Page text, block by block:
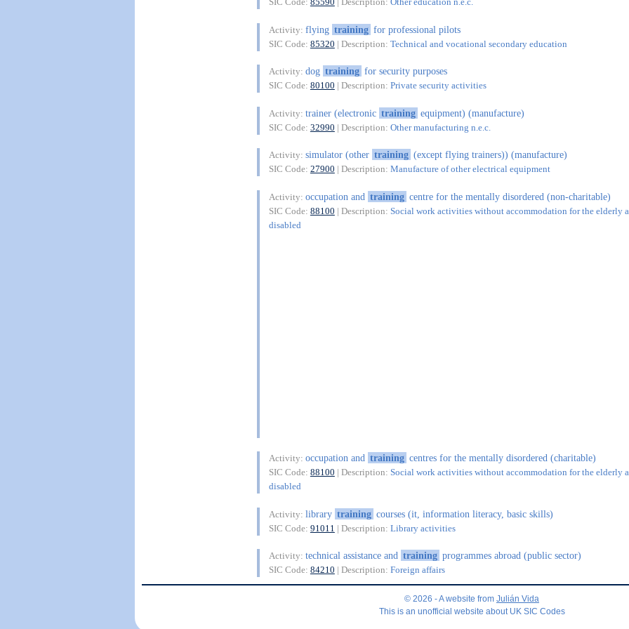
Activity: flying training for professional pilots
SIC Code: 85320 | Description: Technical and vocational secondary education
Activity: dog training for security purposes
SIC Code: 80100 | Description: Private security activities
Activity: trainer (electronic training equipment) (manufacture)
SIC Code: 32990 | Description: Other manufacturing n.e.c.
Activity: simulator (other training (except flying trainers)) (manufacture)
SIC Code: 27900 | Description: Manufacture of other electrical equipment
Activity: occupation and training centre for the mentally disordered (non-charitable)
SIC Code: 88100 | Description: Social work activities without accommodation for the elderly
disabled
Activity: occupation and training centres for the mentally disordered (charitable)
SIC Code: 88100 | Description: Social work activities without accommodation for the elderly
disabled
Activity: library training courses (it, information literacy, basic skills)
SIC Code: 91011 | Description: Library activities
Activity: technical assistance and training programmes abroad (public sector)
SIC Code: 84210 | Description: Foreign affairs
© 2026 - A website from Julián Vida
This is an unofficial website about UK SIC Codes